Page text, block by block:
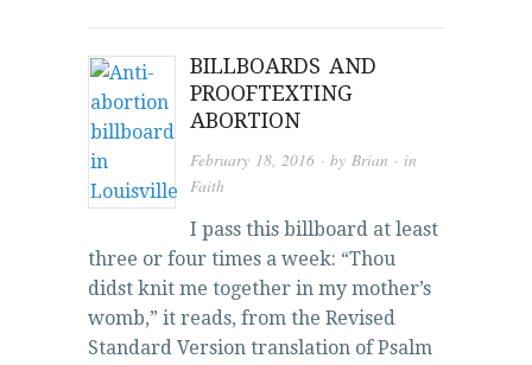
BILLBOARDS AND
PROOFTEXTING
ABORTION
February 18, 2016 · byBrian · in
Faith
I pass this billboard at least
three or four times a week: “Thou
didst knit me together in my mother’s
womb,” it reads, from the Revised
Standard Version translation of Psalm